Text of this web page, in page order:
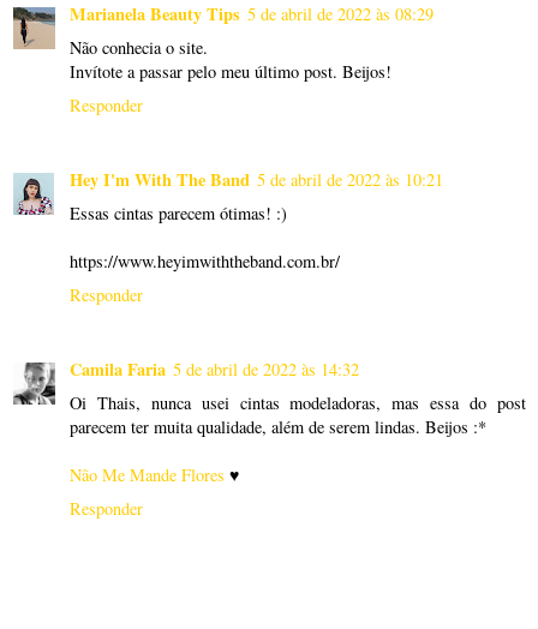
Marianela Beauty Tips 5 de abril de 2022 às 08:29
Não conhecia o site.
Invítote a passar pelo meu último post. Beijos!
Responder
Hey I'm With The Band 5 de abril de 2022 às 10:21
Essas cintas parecem ótimas! :)
https://www.heyimwiththeband.com.br/
Responder
Camila Faria 5 de abril de 2022 às 14:32
Oi Thais, nunca usei cintas modeladoras, mas essa do post
parecem ter muita qualidade, além de serem lindas. Beijos :*
Não Me Mande Flores ♥
Responder